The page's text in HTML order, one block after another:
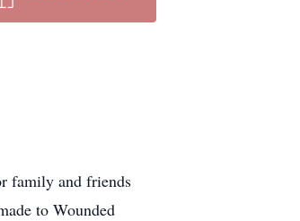
family and friends
to Wounded